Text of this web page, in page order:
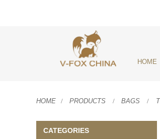
HOME
HOME PRODUCTS BAGS
CATEGORIES